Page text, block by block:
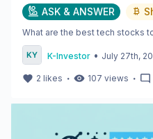
ASK & ANSWER
What are the best tech stocks
K-Investor • July 27th,
2 likes ・ 107 views ・